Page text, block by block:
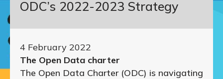
ODC’s 2022-2023 Strategy
4 February 2022
The Open Data charter
The Open Data Charter (ODC) is navigating